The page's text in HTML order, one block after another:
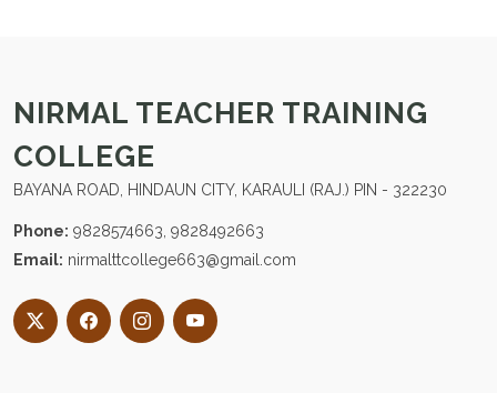
NIRMAL TEACHER TRAINING
COLLEGE
BAYANA ROAD, HINDAUN CITY, KARAULI (RAJ.) PIN - 322230
Phone: 9828574663, 9828492663
Email: nirmalttcollege663@gmail.com